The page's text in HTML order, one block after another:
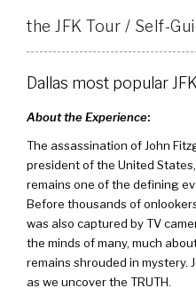
the JFK Tour / Self-
Dallas most popular
About the Experience:
The assassination of John
president of the United
remains one of the defining
Before thousands of
was also captured by TV
the minds of many, much
remains shrouded in mystery.
as we uncover the TRUTH.